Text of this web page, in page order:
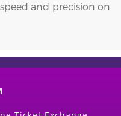
and precision on